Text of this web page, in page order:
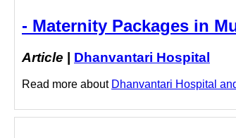
- Maternity Packages in
Article | Dhanvantari Hospital
Read more about Dhanvantari Hospital